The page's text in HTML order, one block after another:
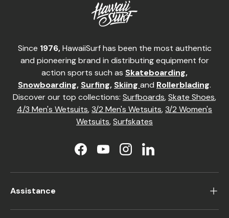
Since 1976,HawaiiSurf has been the most authentic
and pioneering brand in distributing equipment for
action sports such as Skateboarding,
Snowboarding, Surfing, Skiing and Rollerblading.
Discover our top collections: Surfboards,Skate Shoes,
4/3 Men's Wetsuits,3/2 Men's Wetsuits,3/2 Women's
Wetsuits,Surfskates
FacebookYouTubeInstagramLinkedIn
Assistance